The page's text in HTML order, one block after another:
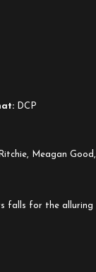
DCP
Meagan Good,
falls for the alluring